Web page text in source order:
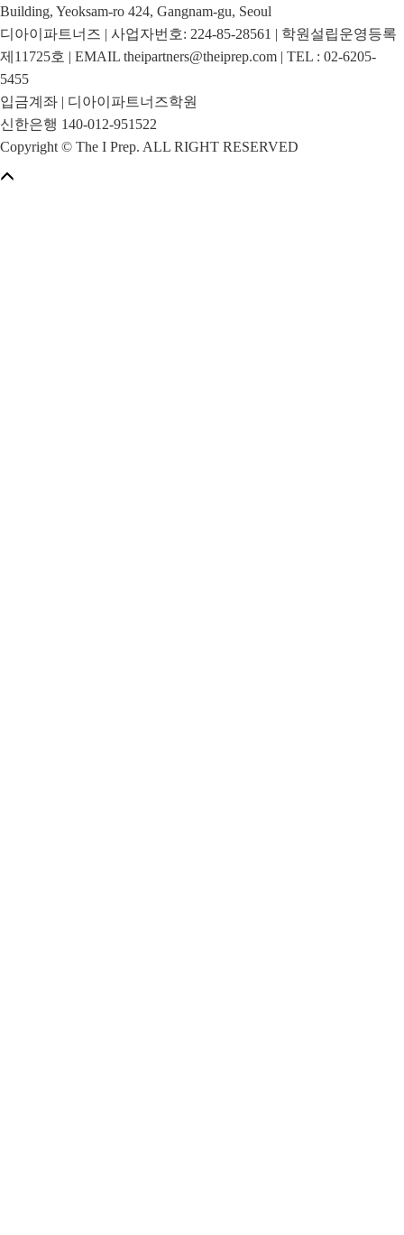
Building, Yeoksam-ro 424, Gangnam-gu, Seoul
디아이파트너즈 | 사업자번호: 224-85-28561 | 학원설립운영등록
제11725호 | EMAIL theipartners@theiprep.com | TEL : 02-6205-
5455
입금계좌 | 디아이파트너즈학원
신한은행 140-012-951522
Copyright © The I Prep. ALL RIGHT RESERVED